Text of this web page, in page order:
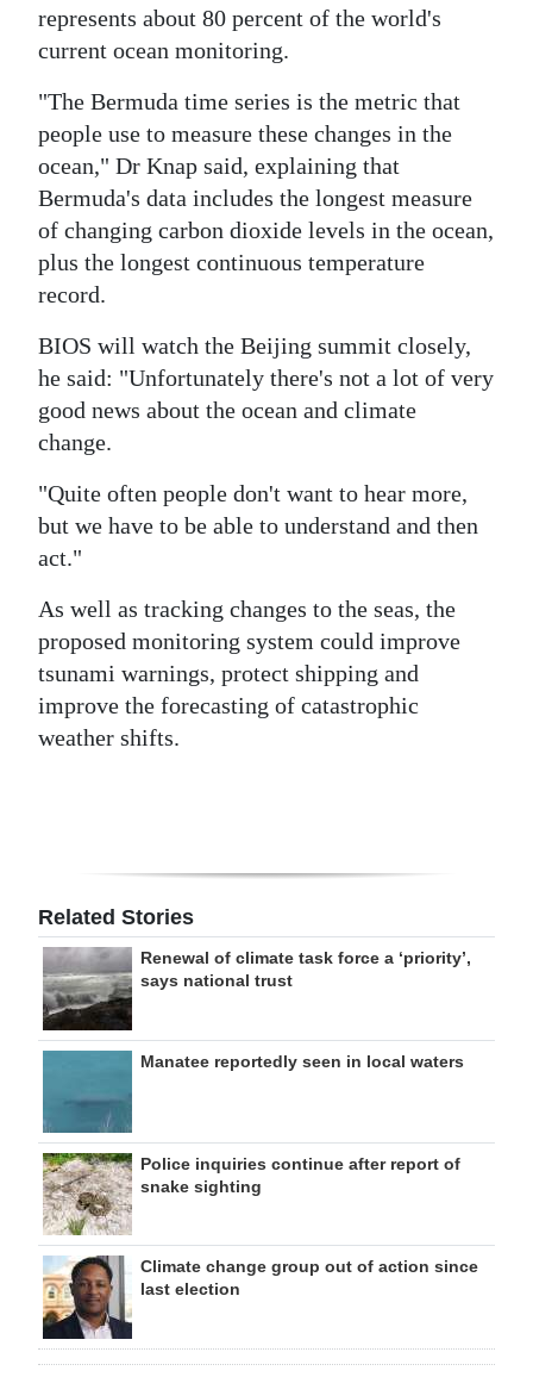
represents about 80 percent of the world's
current ocean monitoring.
"The Bermuda time series is the metric that
people use to measure these changes in the
ocean," Dr Knap said, explaining that
Bermuda's data includes the longest measure
of changing carbon dioxide levels in the ocean,
plus the longest continuous temperature
record.
BIOS will watch the Beijing summit closely,
he said: "Unfortunately there's not a lot of very
good news about the ocean and climate
change.
"Quite often people don't want to hear more,
but we have to be able to understand and then
act."
As well as tracking changes to the seas, the
proposed monitoring system could improve
tsunami warnings, protect shipping and
improve the forecasting of catastrophic
weather shifts.
Related Stories
Renewal of climate task force a ‘priority’,
says national trust
Manatee reportedly seen in local waters
Police inquiries continue after report of
snake sighting
Climate change group out of action since
last election